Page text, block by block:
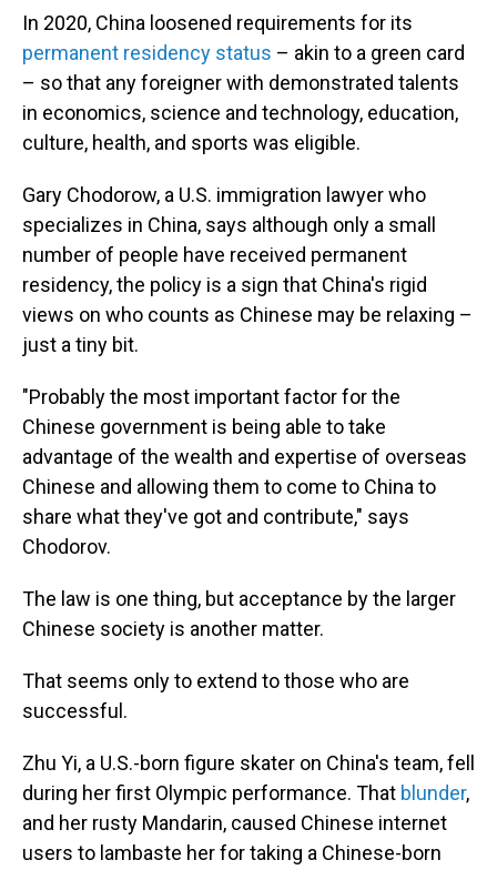
In 2020, China loosened requirements for its
permanent residency status – akin to a green card
– so that any foreigner with demonstrated talents
in economics, science and technology, education,
culture, health, and sports was eligible.
Gary Chodorow, a U.S. immigration lawyer who
specializes in China, says although only a small
number of people have received permanent
residency, the policy is a sign that China's rigid
views on who counts as Chinese may be relaxing –
just a tiny bit.
"Probably the most important factor for the
Chinese government is being able to take
advantage of the wealth and expertise of overseas
Chinese and allowing them to come to China to
share what they've got and contribute," says
Chodorov.
The law is one thing, but acceptance by the larger
Chinese society is another matter.
That seems only to extend to those who are
successful.
Zhu Yi, a U.S.-born figure skater on China's team, fell
during her first Olympic performance. That blunder,
and her rusty Mandarin, caused Chinese internet
users to lambaste her for taking a Chinese-born